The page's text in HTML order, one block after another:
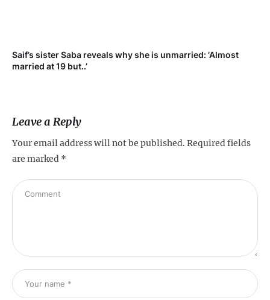
Saif’s sister Saba reveals why she is unmarried: ‘Almost
married at 19 but..’
Leave a Reply
Your email address will not be published. Required fields
are marked *